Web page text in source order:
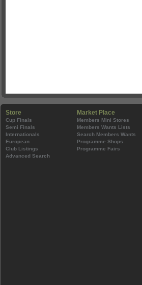
Store
Cup Finals
Semi Finals
Internationals
European
Club Listings
Advanced Search
Market Place
Members Mini Stores
Members Wants Lists
Search Members Wants
Programme Shops
Programme Fairs